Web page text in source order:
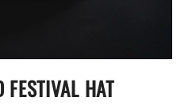
FESTIVAL HAT